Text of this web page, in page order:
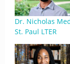
Dr. Nicholas
St. Paul LTER